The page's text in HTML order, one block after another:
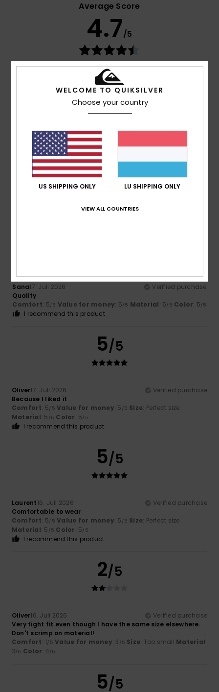
Average Score
4.7/5
based on269 verified reviewssince September 2025
77% of our customers recommend this product
Comfort
Value for money
4.6
Size
Too small Too large
4.8
Color
Sana17. Juli 2026
Verified purchase
Quality
Comfort: 5/5 Value for money: 5/5 Material: 5/5 Color: 5/5
I recommend this product
5/5
Oliver17. Juli 2026
Verified purchase
Because I liked it
Comfort: 5/5 Value for money: 5 /5 Size: Perfect size
Material: 5 /5 Color: 5/5
I recommend this product
5/5
Laurent16. Juli 2026
Verified purchase
Comfortable to wear
Comfort: 5/5 Value for money: 5 /5 Size: Perfect size
Material: 5 /5 Color: 5/5
I recommend this product
2/5
Oliver16. Juli 2026
Verified purchase
Very tight fit even though I have the same size elsewhere.
Don't scrimp on material!
Comfort: 1/5 Value for money: 3 /5 Size: Too small Material:
3/5 Color: 4/5
5/5
WELCOME TO QUIKSILVER
Choose your country
US SHIPPING ONLY LU SHIPPING ONLY
VIEW ALL COUNTRIES